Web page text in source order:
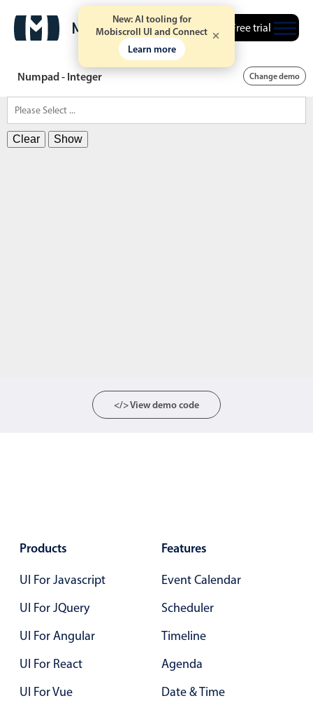
New: AI tooling for
Mobiscroll UI and Connect
Learn more
Free trial
Numpad - Integer Change demo
Clear Show
</> View demo code
Products
UI For Javascript
UI For JQuery
UI For Angular
UI For React
UI For Vue
Features
Event Calendar
Scheduler
Timeline
Agenda
Date & Time